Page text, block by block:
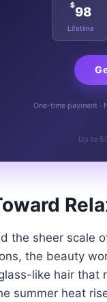
$98
Lifetime
One-time payment ·
Up to
the sheer scale
the beauty
like hair that
summer heat